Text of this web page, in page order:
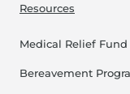
Resources
Medical Relief Fund
Bereavement